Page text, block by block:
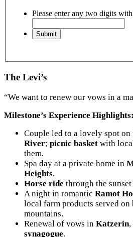
Please enter any two digits
The Levi’s
“We want to renew our vows in a
Milestone’s Experience Highlights:
Couple led to a lovely spot on
River; picnic basket with
them.
Spa day at a private home in
Heights.
Horse ride through the
A night in romantic Ramot
local farm products served
mountains.
Renewal of vows in Katzerin,
synagogue.